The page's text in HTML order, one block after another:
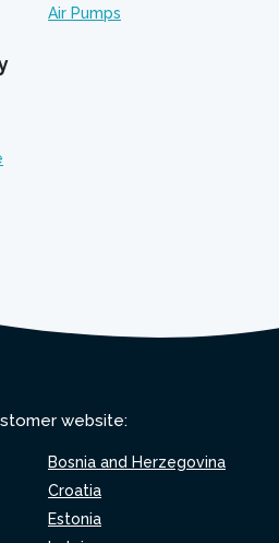
Air Pumps
website:
Bosnia and Herzegovina
Croatia
Estonia